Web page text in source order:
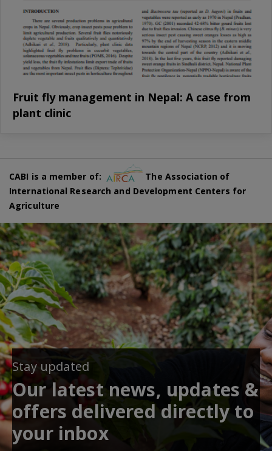
Fruit fly management in Nepal: A case from
plant clinic
CABI is a member of:
The Association of
International Research and Development Centers for
Agriculture
Stay updated
Our latest news, updates &
offers delivered directly to
your inbox